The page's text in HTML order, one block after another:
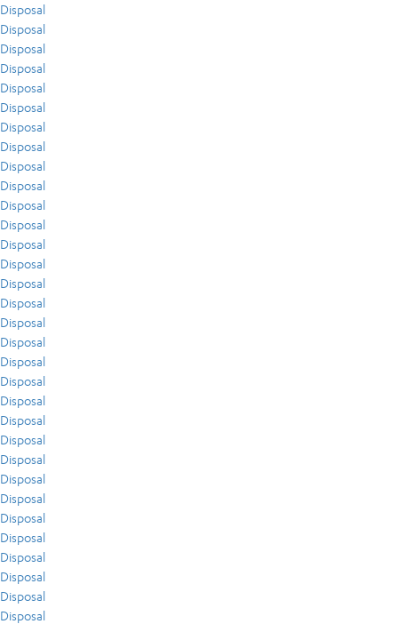
Disposal
Disposal
Disposal
Disposal
Disposal
Disposal
Disposal
Disposal
Disposal
Disposal
Disposal
Disposal
Disposal
Disposal
Disposal
Disposal
Disposal
Disposal
Disposal
Disposal
Disposal
Disposal
Disposal
Disposal
Disposal
Disposal
Disposal
Disposal
Disposal
Disposal
Disposal
Disposal